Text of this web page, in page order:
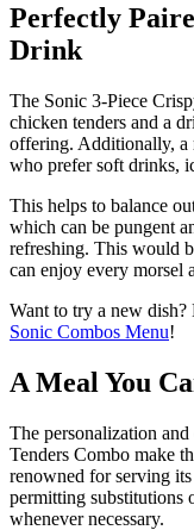
Perfectly
Drink
The Sonic 3-Piece
chicken tenders and a
offering. Additionally, a
who prefer soft drinks,
This helps to balance
which can be pungent
refreshing. This would
can enjoy every morsel
Want to try a new dish?
Sonic Combos Menu!
A Meal You
The personalization
Tenders Combo make
renowned for serving
permitting substitutions
whenever necessary.